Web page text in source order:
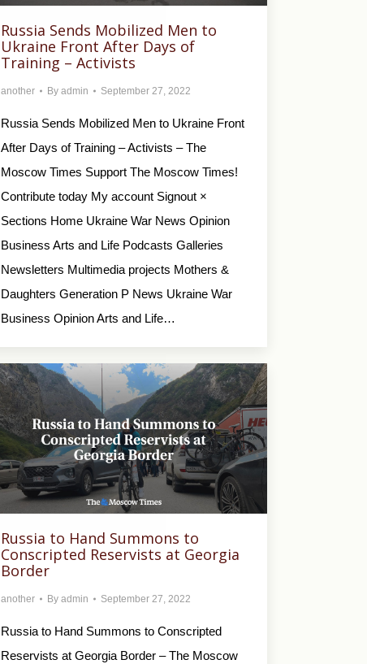
Russia Sends Mobilized Men to
Ukraine Front After Days of
Training – Activists
another By admin September 27, 2022
Russia Sends Mobilized Men to Ukraine Front
After Days of Training – Activists – The
Moscow Times Support The Moscow Times!
Contribute today My account Signout ×
Sections Home Ukraine War News Opinion
Business Arts and Life Podcasts Galleries
Newsletters Multimedia projects Mothers &
Daughters Generation P News Ukraine War
Business Opinion Arts and Life…
Russia to Hand Summons to
Conscripted Reservists at Georgia
Border
another By admin September 27, 2022
Russia to Hand Summons to Conscripted
Reservists at Georgia Border – The Moscow